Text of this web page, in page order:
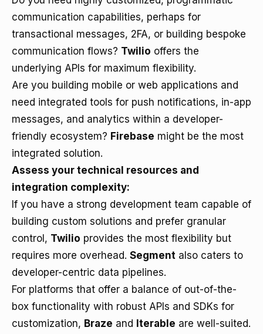
communication capabilities, perhaps for
transactional messages, 2FA, or building bespoke
communication flows? Twilio offers the
underlying APIs for maximum flexibility.
Are you building mobile or web applications and
need integrated tools for push notifications, in-app
messages, and analytics within a developer-
friendly ecosystem? Firebase might be the most
integrated solution.
Assess your technical resources and
integration complexity:
If you have a strong development team capable of
building custom solutions and prefer granular
control, Twilio provides the most flexibility but
requires more overhead. Segment also caters to
developer-centric data pipelines.
For platforms that offer a balance of out-of-the-
box functionality with robust APIs and SDKs for
customization, Braze and Iterable are well-suited.